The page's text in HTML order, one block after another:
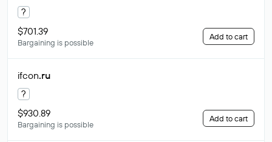
?
$701.39
Bargaining is possible
Add to cart
ifcon.ru
?
$930.89
Bargaining is possible
Add to cart